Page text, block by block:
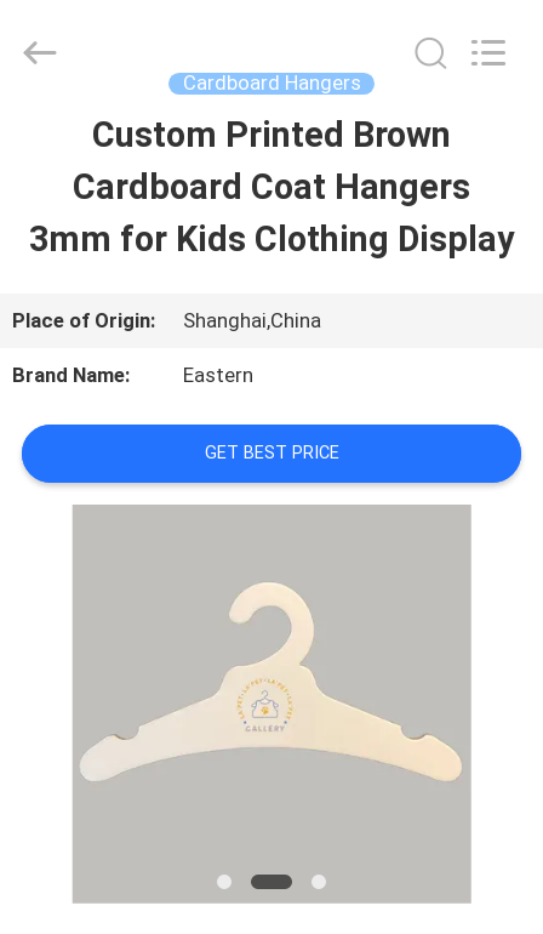
HOME
PRODUCTS
ABOUT
US
FACTORY
TOUR
CONTACT
Packing
Cardboard Hangers
Custom Printed Brown
Cardboard Coat Hangers
3mm for Kids Clothing Display
Place of Origin: Shanghai,China
Brand Name: Eastern
GET BEST PRICE